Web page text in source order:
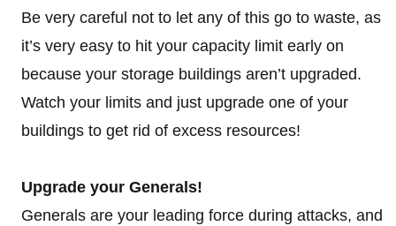
Be very careful not to let any of this go to waste, as
it’s very easy to hit your capacity limit early on
because your storage buildings aren’t upgraded.
Watch your limits and just upgrade one of your
buildings to get rid of excess resources!
Upgrade your Generals!
Generals are your leading force during attacks, and